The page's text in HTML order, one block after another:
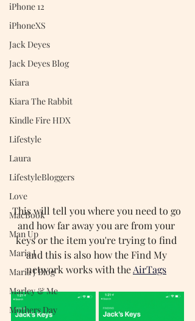
iPhone 12
iPhoneXS
Jack Deyes
Jack Deyes Blog
Kiara
Kiara The Rabbit
Kindle Fire HDX
Lifestyle
Laura
LifestyleBloggers
Love
MacBook
Man Up
Maria J
Maria J Blog
Marley & Me
Mothers Day
This will tell you where you need to go
and how far away you are from your
keys or the item you're trying to find
and this is also how the Find My
network works with theAirTags